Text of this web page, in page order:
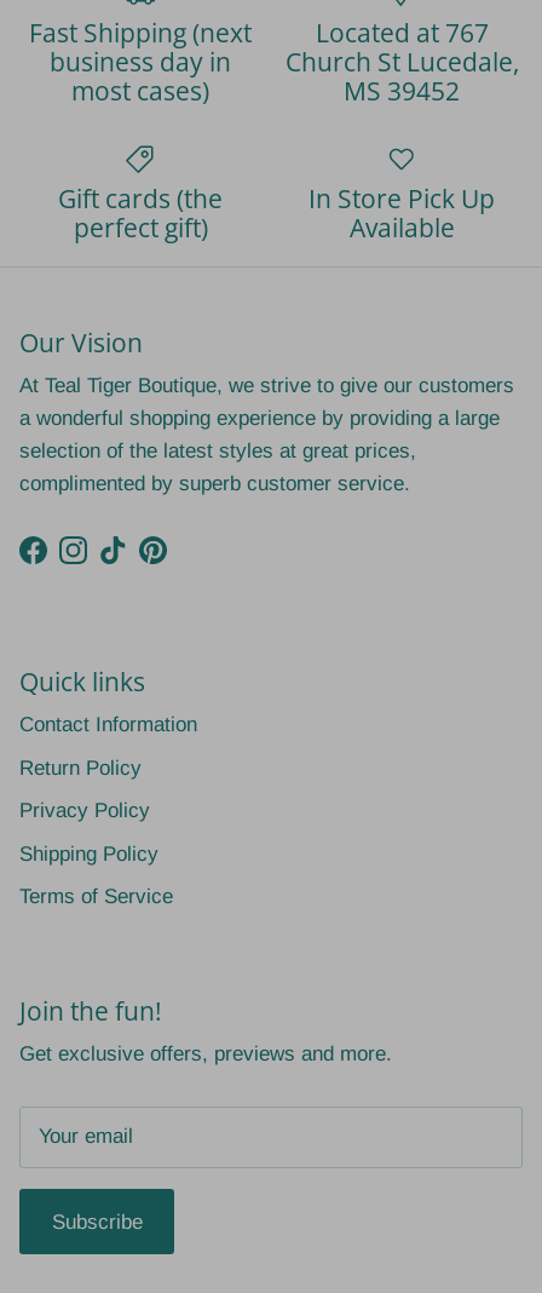
Fast Shipping (next
business day in
most cases)
Located at 767
Church St Lucedale,
MS 39452
Gift cards (the
perfect gift)
In Store Pick Up
Available
Our Vision
At Teal Tiger Boutique, we strive to give our customers
a wonderful shopping experience by providing a large
selection of the latest styles at great prices,
complimented by superb customer service.
Facebook
Instagram
TikTokPinterest
Quick links
Contact Information
Return Policy
Privacy Policy
Shipping Policy
Terms of Service
Join the fun!
Get exclusive offers, previews and more.
Subscribe